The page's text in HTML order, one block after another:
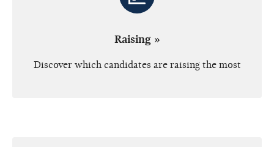
Raising »
Discover which candidates are raising the most